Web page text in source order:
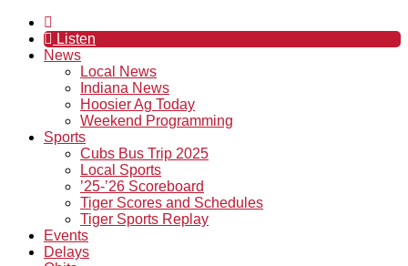
Listen
News
Local News
Indiana News
Hoosier Ag Today
Weekend Programming
Sports
Cubs Bus Trip 2025
Local Sports
’25-’26 Scoreboard
Tiger Scores and Schedules
Tiger Sports Replay
Events
Delays